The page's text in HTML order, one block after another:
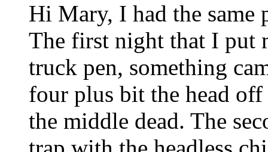
Hi Mary, I had the same
The first night that I put
truck pen, something
four plus bit the head
the middle dead. The